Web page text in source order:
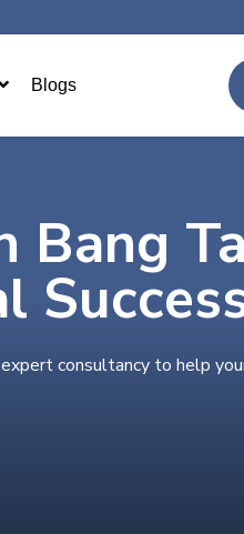
Blogs
Bang
consultancy to help